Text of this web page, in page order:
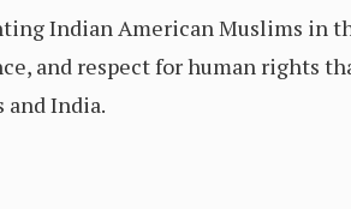
Indian American Muslims in
and respect for human rights
and India.